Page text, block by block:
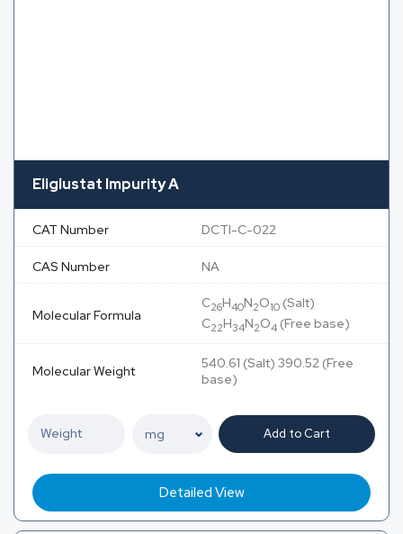
Eliglustat Impurity A
CAT Number DCTI-C-022
CAS Number NA
Molecular Formula
C26H40N2O10 (Salt)
C22H34N2O4 (Free base)
Molecular Weight
540.61 (Salt) 390.52 (Free
base)
Add to Cart
Detailed View